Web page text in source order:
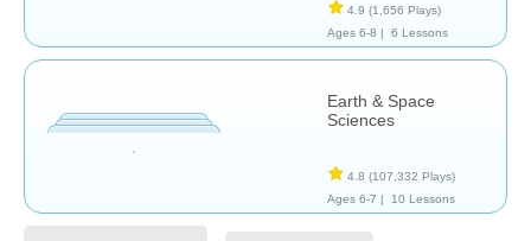
4.9 (1,656 Plays)
Ages 6-8 |
6 Lessons
Earth & Space
Sciences
4.8 (107,332 Plays)
Ages 6-7 |
10 Lessons